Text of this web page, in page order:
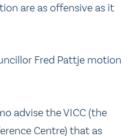
are as offensive as it
Fred Pattje motion
advise the VICC (the
Centre) that as